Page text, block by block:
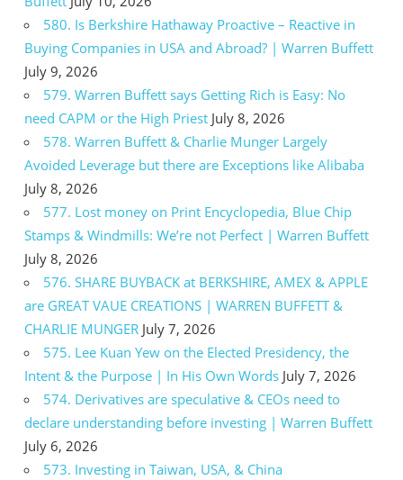
580. Is Berkshire Hathaway Proactive – Reactive in
Buying Companies in USA and Abroad? | Warren Buffett
July 9, 2026
579. Warren Buffett says Getting Rich is Easy: No
need CAPM or the High Priest July 8, 2026
578. Warren Buffett & Charlie Munger Largely
Avoided Leverage but there are Exceptions like Alibaba
July 8, 2026
577. Lost money on Print Encyclopedia, Blue Chip
Stamps & Windmills: We’re not Perfect | Warren Buffett
July 8, 2026
576. SHARE BUYBACK at BERKSHIRE, AMEX & APPLE
are GREAT VAUE CREATIONS | WARREN BUFFETT &
CHARLIE MUNGER July 7, 2026
575. Lee Kuan Yew on the Elected Presidency, the
Intent & the Purpose | In His Own Words July 7, 2026
574. Derivatives are speculative & CEOs need to
declare understanding before investing | Warren Buffett
July 6, 2026
573. Investing in Taiwan, USA, & China